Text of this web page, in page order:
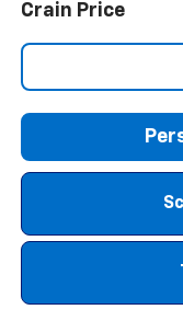
Crain Price